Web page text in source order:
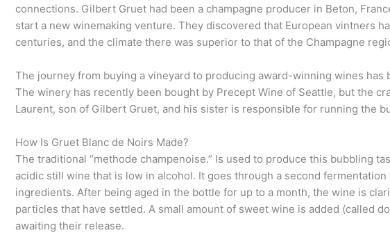
connections. Gilbert Gruet had been a champagne producer in Beton,
start a new winemaking venture. They discovered that European vintners
centuries, and the climate there was superior to that of the Champagne
The journey from buying a vineyard to producing award-winning wines
The winery has recently been bought by Precept Wine of Seattle, but the
Laurent, son of Gilbert Gruet, and his sister is responsible for running the
How Is Gruet Blanc de Noirs Made?
The traditional “methode champenoise.” Is used to produce this bubbling
acidic still wine that is low in alcohol. It goes through a second
ingredients. After being aged in the bottle for up to a month, the wine is
particles that have settled. A small amount of sweet wine is added (called
awaiting their release.